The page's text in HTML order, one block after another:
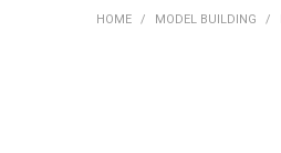
HOME / MODEL BUILDING /